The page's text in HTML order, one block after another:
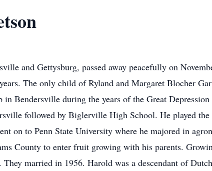
and Gettysburg, passed away peacefully on
The only child of Ryland and Margaret Blocher
Bendersville during the years of the Great
followed by Biglerville High School. He played
on to Penn State University where he majored in
County to enter fruit growing with his parents.
married in 1956. Harold was a descendant of